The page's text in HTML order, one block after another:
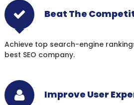
Beat The
Achieve top search-engine
best SEO company.
Improve User